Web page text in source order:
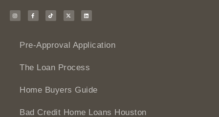
Pre-Approval Application
The Loan Process
Home Buyers Guide
Bad Credit Home Loans Houston